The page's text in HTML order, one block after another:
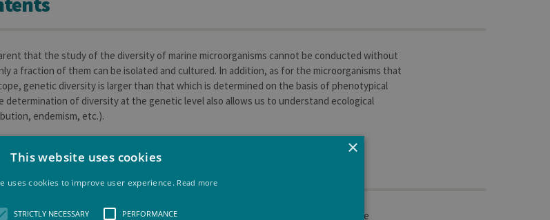
that the study of the diversity of marine microorganisms cannot be conducted without
a fraction of them can be isolated and cultured. In addition, as for the microorganisms that
genetic diversity is larger than that which is determined on the basis of phenotypical
determination of diversity at the genetic level also allows us to understand ecological
endemism, etc.).
of the learning unit
that will allow them, on one hand, to understand and read in a critical manner the
×
This website uses cookies
uses cookies to improve user experience. Read more
STRICTLY NECESSARY PERFORMANCE